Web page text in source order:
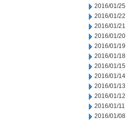
2016/01/25
2016/01/22
2016/01/21
2016/01/20
2016/01/19
2016/01/18
2016/01/15
2016/01/14
2016/01/13
2016/01/12
2016/01/11
2016/01/08